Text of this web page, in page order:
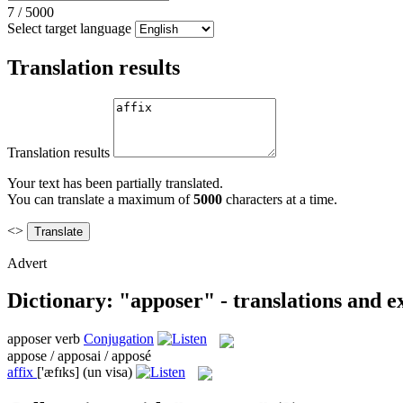
7 / 5000
Select target language
Translation results
Translation results
Your text has been partially translated.
You can translate a maximum of5000 characters at a time.
<>
Advert
Dictionary: "apposer" - translations and
apposer verb Conjugation
appose / apposai / apposé
affix ['æfɪks] (un visa)